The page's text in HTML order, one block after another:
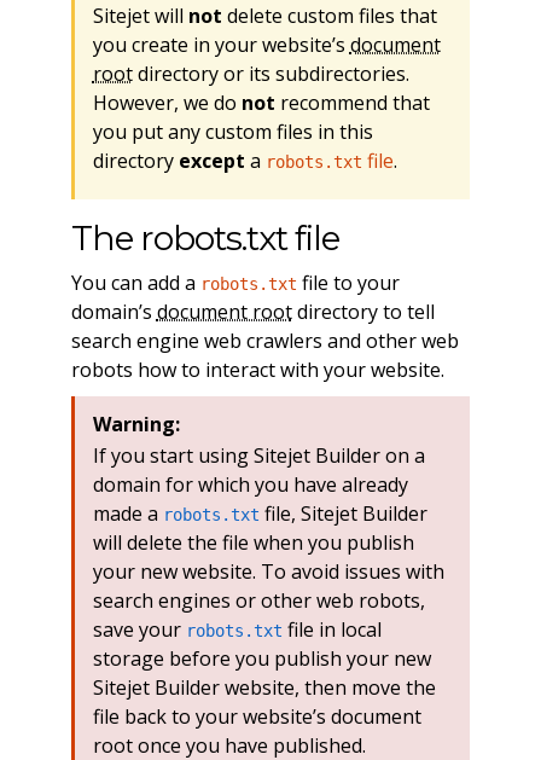
Sitejet will not delete custom files that
you create in your website’s document
rootdirectory or its subdirectories.
However, we do not recommend that
you put any custom files in this
directory except a robots.txt file.
The robots.txt file
You can add a robots.txt file to your
domain’s document rootdirectory to tell
search engine web crawlers and other web
robots how to interact with your website.
Warning:
If you start using Sitejet Builder on a
domain for which you have already
made a robots.txt file, Sitejet Builder
will delete the file when you publish
your new website. To avoid issues with
search engines or other web robots,
save your robots.txt file in local
storage before you publish your new
Sitejet Builder website, then move the
file back to your website’s document
root once you have published.